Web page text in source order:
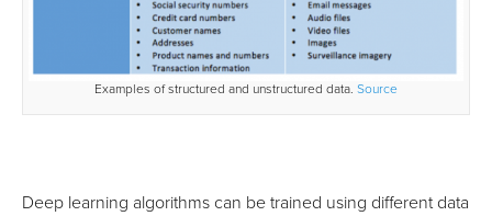
Examples of structured and unstructured data. Source
Deep learning algorithms can be trained using different data